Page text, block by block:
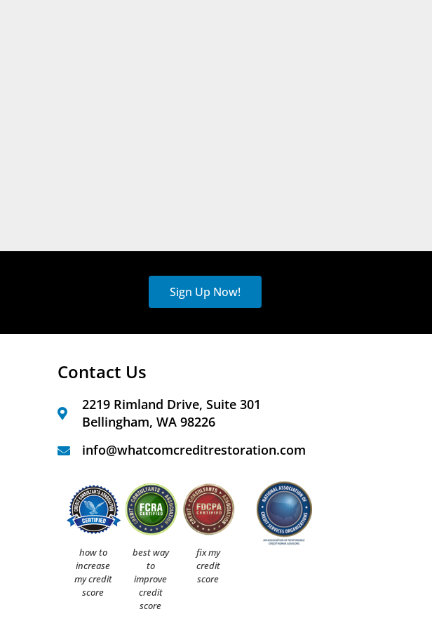
Sign Up Now!
Contact Us
2219 Rimland Drive, Suite 301
Bellingham, WA 98226
info@whatcomcreditrestoration.com
how to
increase
my credit
score
best way
to
improve
credit
score
fix my
credit
score